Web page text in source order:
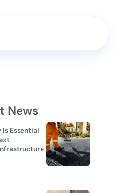
News
Is Essential